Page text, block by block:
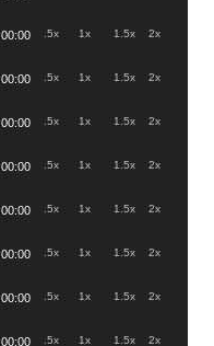
00:00 .5x 1x 1.5x 2x
00:00 .5x 1x 1.5x 2x
00:00 .5x 1x 1.5x 2x
00:00 .5x 1x 1.5x 2x
00:00 .5x 1x 1.5x 2x
00:00 .5x 1x 1.5x 2x
00:00 .5x 1x 1.5x 2x
00:00 .5x 1x 1.5x 2x